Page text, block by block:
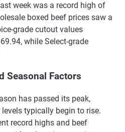
week was a record high of
boxed beef prices saw a
grade cutout values
while Select-grade
Seasonal Factors
has passed its peak,
typically begin to rise.
record highs and beef